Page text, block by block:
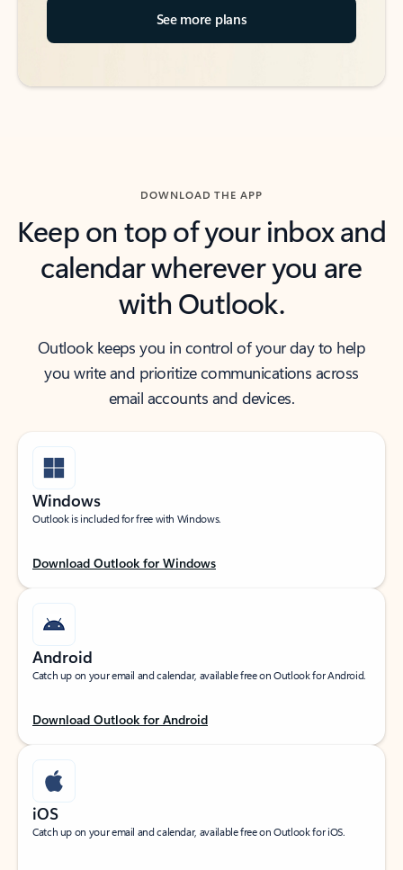
See more plans
DOWNLOAD THE APP
Keep on top of your inbox and
calendar wherever you are
with Outlook.
Outlook keeps you in control of your day to help
you write and prioritize communications across
email accounts and devices.
Windows
Outlook is included for free with Windows.
Download Outlook for Windows
Android
Catch up on your email and calendar, available free on Outlook for Android.
Download Outlook for Android
iOS
Catch up on your email and calendar, available free on Outlook for iOS.